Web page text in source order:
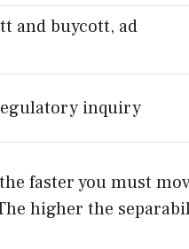
and buycott, ad
inquiry
faster you must
higher the